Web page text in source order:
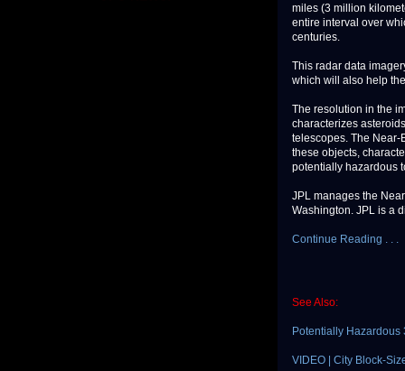
miles (3 million
entire interval over
centuries.
This radar data
which will also help
The resolution in the
characterizes
telescopes. The Near-
these objects,
potentially hazardous
JPL manages the
Washington. JPL is a
Continue Reading . . .
See Also:
Potentially Hazardous
VIDEO | City Block-